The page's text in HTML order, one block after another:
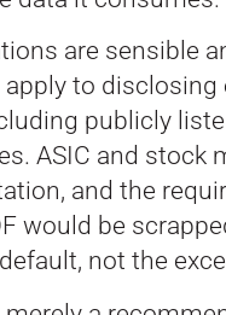
are sensible
to
publicly
ASIC and stock
and the
would be
not the